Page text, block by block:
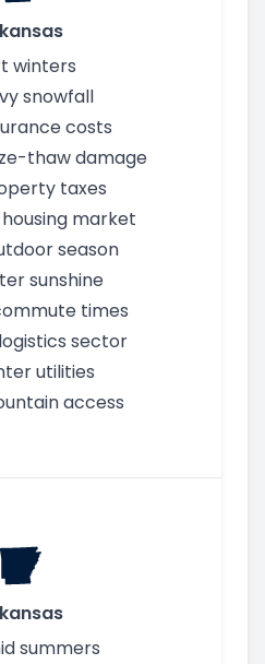
winters
snowfall
costs
thaw damage
taxes
market
season
sunshine
times
sector
utilities
access
summers